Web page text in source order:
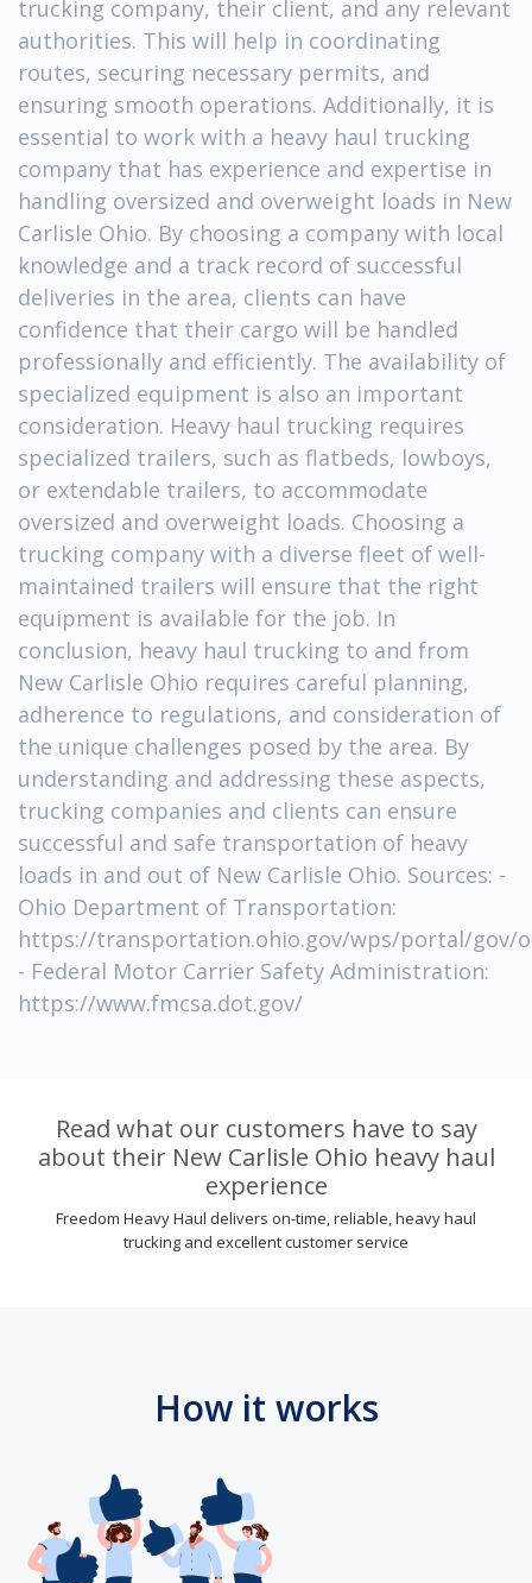
trucking company, their client, and any relevant
authorities. This will help in coordinating
routes, securing necessary permits, and
ensuring smooth operations. Additionally, it is
essential to work with a heavy haul trucking
company that has experience and expertise in
handling oversized and overweight loads in New
Carlisle Ohio. By choosing a company with local
knowledge and a track record of successful
deliveries in the area, clients can have
confidence that their cargo will be handled
professionally and efficiently. The availability of
specialized equipment is also an important
consideration. Heavy haul trucking requires
specialized trailers, such as flatbeds, lowboys,
or extendable trailers, to accommodate
oversized and overweight loads. Choosing a
trucking company with a diverse fleet of well-
maintained trailers will ensure that the right
equipment is available for the job. In
conclusion, heavy haul trucking to and from
New Carlisle Ohio requires careful planning,
adherence to regulations, and consideration of
the unique challenges posed by the area. By
understanding and addressing these aspects,
trucking companies and clients can ensure
successful and safe transportation of heavy
loads in and out of New Carlisle Ohio. Sources: -
Ohio Department of Transportation:
https://transportation.ohio.gov/wps/portal/gov/
- Federal Motor Carrier Safety Administration:
https://www.fmcsa.dot.gov/
Read what our customers have to say
about their New Carlisle Ohio heavy haul
experience
Freedom Heavy Haul delivers on-time, reliable, heavy haul
trucking and excellent customer service
How it works